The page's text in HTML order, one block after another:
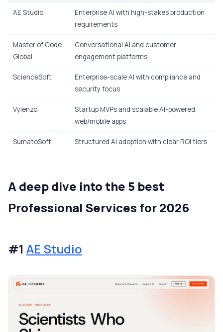
AE Studio
Enterprise AI with high-stakes production
requirements
Master of Code
Global
Conversational AI and customer
engagement platforms
ScienceSoft
Enterprise-scale AI with compliance and
security focus
Vylenzo
Startup MVPs and scalable AI-powered
web/mobile apps
SumatoSoft Structured AI adoption with clear ROI tiers
A deep dive into the 5 best
Professional Services for 2026
#1 AE Studio